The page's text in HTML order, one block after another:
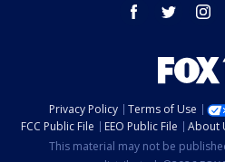
facebook twitter
Privacy Policy Terms of Use
FCC Public File
EEO Public File About
This material may not be